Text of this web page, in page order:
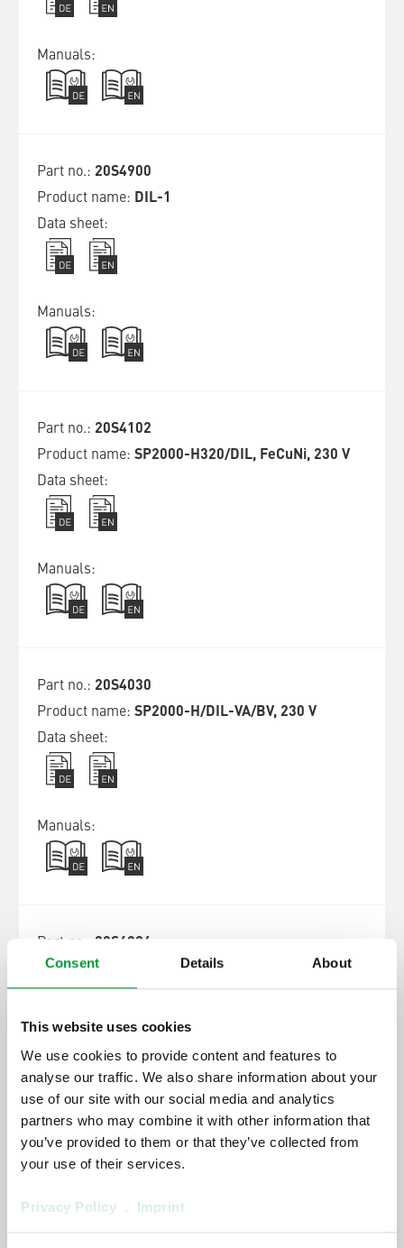
Consent Details About
This website uses cookies
We use cookies to provide content and features to
analyse our traffic. We also share information about your
use of our site with our social media and analytics
partners who may combine it with other information that
you’ve provided to them or that they’ve collected from
your use of their services.
Privacy Policy . Imprint
20S4900
DIL-1
20S4102
SP2000-H320/DIL, FeCuNi, 230 V
20S4030
SP2000-H/DIL-VA/BV, 230 V
20S4026
SP2000-H/DIL-VA/B, 230 V
20S4025